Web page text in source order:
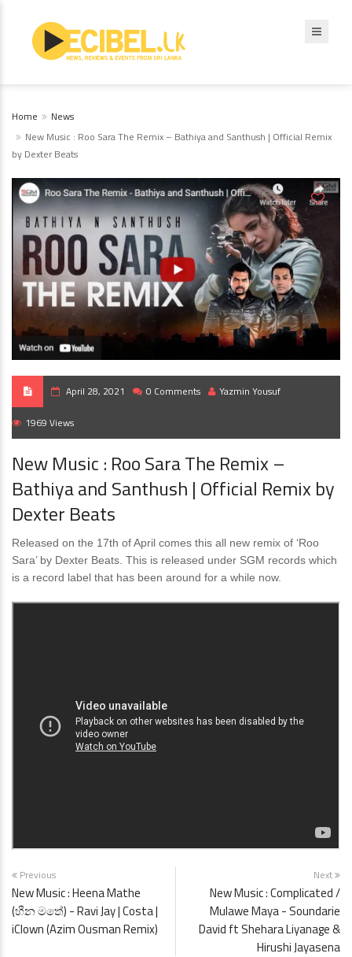
Home
News
New Music : Roo Sara The Remix – Bathiya and Santhush | Official Remix
by Dexter Beats
April 28, 2021 0 Comments Yazmin Yousuf
1969 Views
New Music : Roo Sara The Remix –
Bathiya and Santhush | Official Remix by
Dexter Beats
Released on the 17th of April comes this all new remix of ‘Roo
Sara’ by Dexter Beats. This is released under SGM records which
is a record label that has been around for a while now.
Previous
New Music : Heena Mathe
(හීන මතේ) - Ravi Jay | Costa |
iClown (Azim Ousman Remix)
Next
New Music : Complicated /
Mulawe Maya - Soundarie
David ft Shehara Liyanage &
Hirushi Jayasena